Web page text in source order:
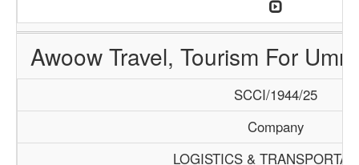
Awoow Travel, Tourism For
SCCI/1944/25
Company
LOGISTICS &